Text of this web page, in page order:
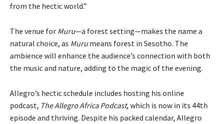
from the hectic world.”
The venue for Muru—a forest setting—makes the name a
natural choice, as Murumeans forest in Sesotho. The
ambience will enhance the audience’s connection with both
the music and nature, adding to the magic of the evening.
Allegro’s hectic schedule includes hosting his online
podcast, The Allegro Africa Podcast, which is now in its 44th
episode and thriving. Despite his packed calendar, Allegro